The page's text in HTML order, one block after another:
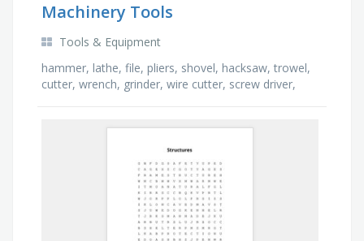
Machinery Tools
Tools & Equipment
hammer, lathe, file, pliers, shovel, hacksaw, trowel,
cutter, wrench, grinder, wire cutter, screw driver,